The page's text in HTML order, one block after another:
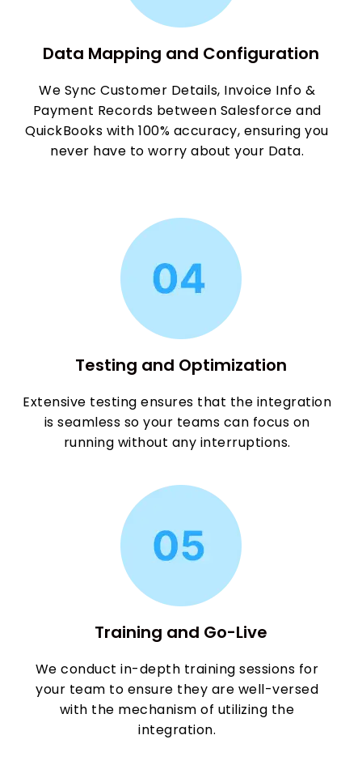
Data Mapping and Configuration
We Sync Customer Details, Invoice Info &
Payment Records between Salesforce and
QuickBooks with 100% accuracy, ensuring you
never have to worry about your Data.
Testing and Optimization
Extensive testing ensures that the integration
is seamless so your teams can focus on
running without any interruptions.
Training and Go-Live
We conduct in-depth training sessions for
your team to ensure they are well-versed
with the mechanism of utilizing the
integration.